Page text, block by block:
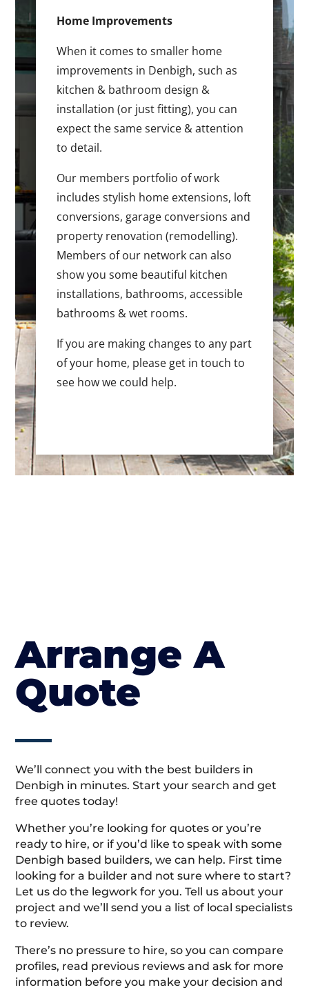
Home Improvements
When it comes to smaller home
improvements in Denbigh, such as
kitchen & bathroom design &
installation (or just fitting), you can
expect the same service & attention
to detail.
Our members portfolio of work
includes stylish home extensions, loft
conversions, garage conversions and
property renovation (remodelling).
Members of our network can also
show you some beautiful kitchen
installations, bathrooms, accessible
bathrooms & wet rooms.
If you are making changes to any part
of your home, please get in touch to
see how we could help.
Arrange A
Quote
We’ll connect you with the best builders in
Denbigh in minutes. Start your search and get
free quotes today!
Whether you’re looking for quotes or you’re
ready to hire, or if you’d like to speak with some
Denbigh based builders, we can help. First time
looking for a builder and not sure where to start?
Let us do the legwork for you. Tell us about your
project and we’ll send you a list of local specialists
to review.
There’s no pressure to hire, so you can compare
profiles, read previous reviews and ask for more
information before you make your decision and